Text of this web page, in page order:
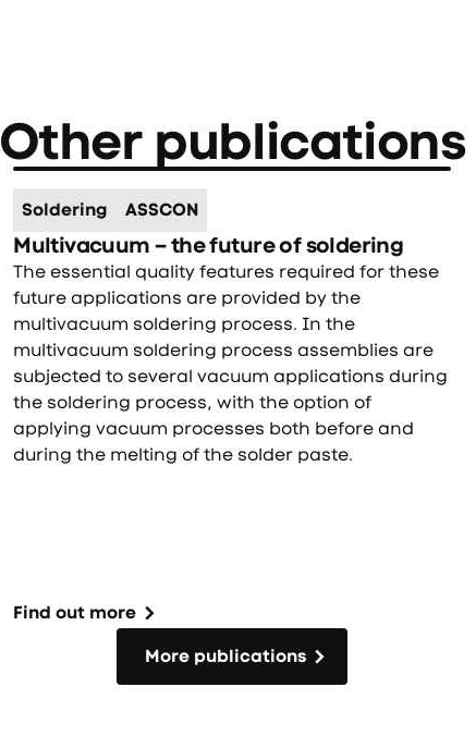
Other publications
Soldering ASSCON
Multivacuum – the future of soldering
The essential quality features required for these
future applications are provided by the
multivacuum soldering process. In the
multivacuum soldering process assemblies are
subjected to several vacuum applications during
the soldering process, with the option of
applying vacuum processes both before and
during the melting of the solder paste.
Find out more
More publications